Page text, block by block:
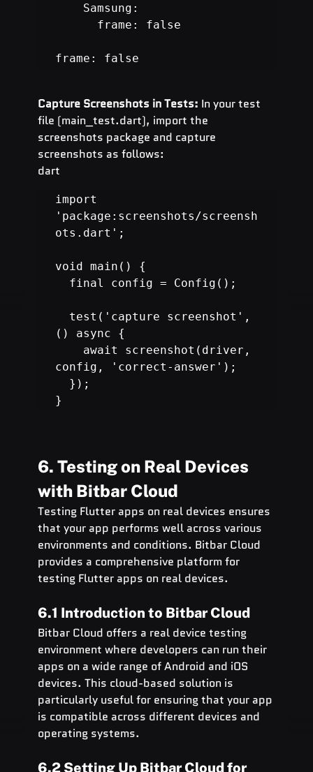
Samsung:
frame: false
frame: false
Capture Screenshots in Tests: In your test
file (main_test.dart), import the
screenshots package and capture
screenshots as follows:
dart
import
'package:screenshots/screensh
ots.dart';
void main() {
final config = Config();
test('capture screenshot',
await screenshot(driver,
});
}
6. Testing on Real Devices
with Bitbar Cloud
Testing Flutter apps on real devices ensures
that your app performs well across various
environments and conditions. Bitbar Cloud
provides a comprehensive platform for
testing Flutter apps on real devices.
6.1 Introduction to Bitbar Cloud
Bitbar Cloud offers a real device testing
environment where developers can run their
apps on a wide range of Android and iOS
devices. This cloud-based solution is
particularly useful for ensuring that your app
is compatible across different devices and
operating systems.
6.2 Setting Up Bitbar Cloud for